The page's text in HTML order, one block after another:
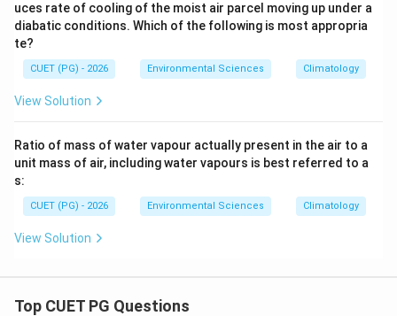
uces rate of cooling of the moist air parcel moving up under a
diabatic conditions. Which of the following is most appropria
te?
CUET (PG) - 2026 Environmental Sciences Climatology
View Solution
Ratio of mass of water vapour actually present in the air to a
unit mass of air, including water vapours is best referred to a
s:
CUET (PG) - 2026 Environmental Sciences Climatology
View Solution
Top CUET PG Questions